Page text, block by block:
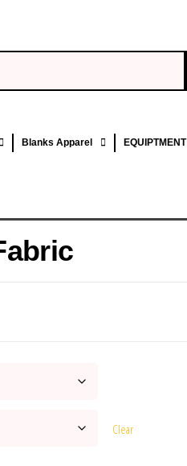
Blanks Apparel EQUIPTMENT
Clear